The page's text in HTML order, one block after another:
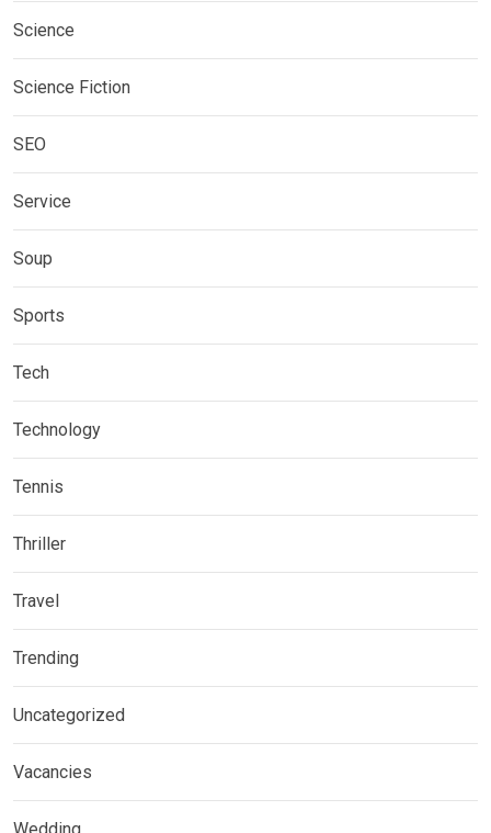
Science
Science Fiction
SEO
Service
Soup
Sports
Tech
Technology
Tennis
Thriller
Travel
Trending
Uncategorized
Vacancies